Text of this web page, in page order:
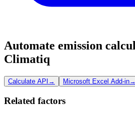
Automate emission
Climatiq
Calculate API → Microsoft Excel Add-in→
Related factors